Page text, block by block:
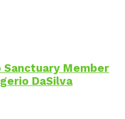
Sanctuary Member
DaSilva